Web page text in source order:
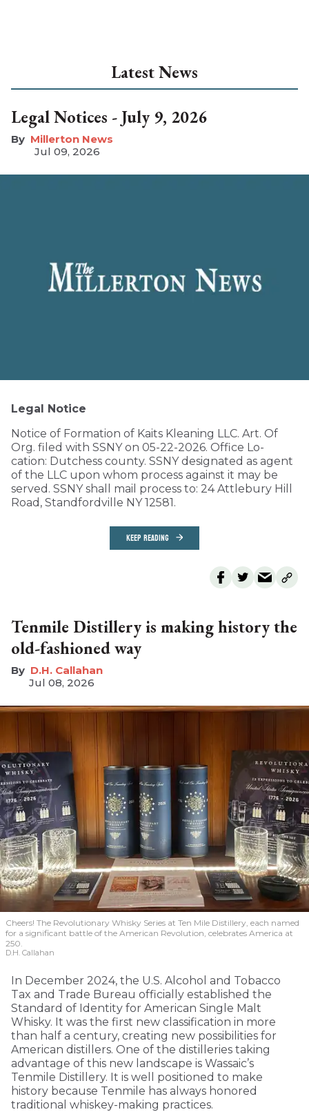
Latest News
Legal Notices - July 9, 2026
Millerton News
Jul 09, 2026
Legal Notice
Notice of Formation of Kaits Kleaning LLC. Art. Of
Org. filed with SSNY on 05-22-2026. Office Lo-
cation: Dutchess county. SSNY designated as agent
of the LLC upon whom process against it may be
served. SSNY shall mail process to: 24 Attlebury Hill
Road, Standfordville NY 12581.
KEEP READING
Tenmile Distillery is making history the
old-fashioned way
D.H. Callahan
Jul 08, 2026
Cheers! The Revolutionary Whisky Series at Ten Mile Distillery, each named
for a significant battle of the American Revolution, celebrates America at
250.
D.H. Callahan
In December 2024, the U.S. Alcohol and Tobacco
Tax and Trade Bureau officially established the
Standard of Identity for American Single Malt
Whisky. It was the first new classification in more
than half a century, creating new possibilities for
American distillers. One of the distilleries taking
advantage of this new landscape is Wassaic’s
Tenmile Distillery. It is well positioned to make
history because Tenmile has always honored
traditional whiskey-making practices.